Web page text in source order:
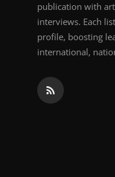
publication with
interviews. Each
profile, boosting
international,